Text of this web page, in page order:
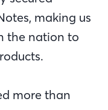
making us
the nation to
more than